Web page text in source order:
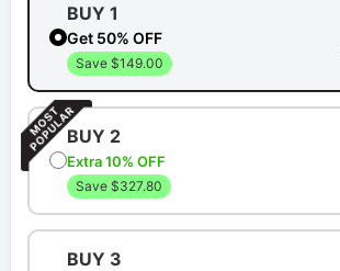
BUY 1
Get 50% OFF
Save $149.00
BUY 2
Extra 10% OFF
Save $327.80
BUY 3